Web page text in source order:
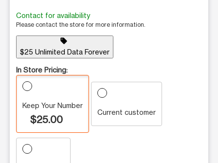
Contact for availability
Please contact the store for more information.
sell
$25 Unlimited Data Forever
In Store Pricing:
Keep Your Number
$25.00
Current customer